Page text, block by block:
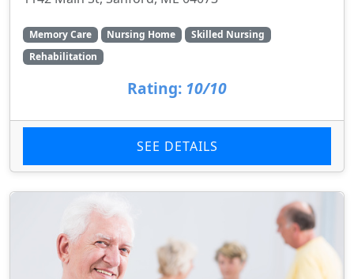
Memory Care Nursing Home
Skilled Nursing
Rehabilitation
Rating: 10/10
SEE DETAILS